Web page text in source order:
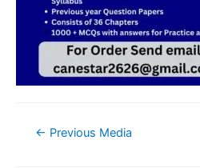
Post
← Previous Media